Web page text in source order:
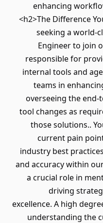
enhancing
<h2>The Difference
seeking a world-
Engineer to join
responsible for
internal tools and
teams in
overseeing the end-
tool changes as
those solutions..
current pain
industry best
and accuracy within
a crucial role in
driving
excellence. A high
understanding the